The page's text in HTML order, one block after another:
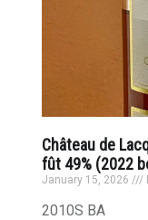
Château de
fût 49% (2022
January 15, 2026
2010S BA